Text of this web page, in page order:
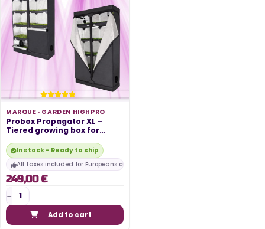
MARQUE · GARDEN HIGHPRO
Probox Propagator XL -
Tiered growing box for
cuttings -...
In stock - Ready to ship
All taxes included for Europeans customers
249,00 €
Add to cart